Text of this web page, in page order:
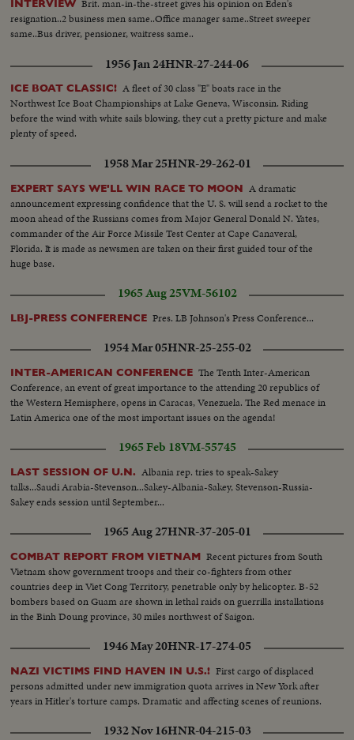
INTERVIEW Brit. man-in-the-street gives his opinion on Eden's
resignation..2 business men same..Office manager same..Street sweeper
same..Bus driver, pensioner, waitress same..
1956 Jan 24HNR-27-244-06
ICE BOAT CLASSIC! A fleet of 30 class "E" boats race in the
Northwest Ice Boat Championships at Lake Geneva, Wisconsin. Riding
before the wind with white sails blowing, they cut a pretty picture and make
plenty of speed.
1958 Mar 25HNR-29-262-01
EXPERT SAYS WE'LL WIN RACE TO MOON A dramatic
announcement expressing confidence that the U. S. will send a rocket to the
moon ahead of the Russians comes from Major General Donald N. Yates,
commander of the Air Force Missile Test Center at Cape Canaveral,
Florida. It is made as newsmen are taken on their first guided tour of the
huge base.
1965 Aug 25VM-56102
LBJ-PRESS CONFERENCE Pres. LB Johnson's Press Conference...
1954 Mar 05HNR-25-255-02
INTER-AMERICAN CONFERENCE The Tenth Inter-American
Conference, an event of great importance to the attending 20 republics of
the Western Hemisphere, opens in Caracas, Venezuela. The Red menace in
Latin America one of the most important issues on the agenda!
1965 Feb 18VM-55745
LAST SESSION OF U.N. Albania rep. tries to speak-Sakey
talks...Saudi Arabia-Stevenson...Sakey-Albania-Sakey, Stevenson-Russia-
Sakey ends session until September...
1965 Aug 27HNR-37-205-01
COMBAT REPORT FROM VIETNAM Recent pictures from South
Vietnam show government troops and their co-fighters from other
countries deep in Viet Cong Territory, penetrable only by helicopter. B-52
bombers based on Guam are shown in lethal raids on guerrilla installations
in the Binh Doung province, 30 miles northwest of Saigon.
1946 May 20HNR-17-274-05
NAZI VICTIMS FIND HAVEN IN U.S.! First cargo of displaced
persons admitted under new immigration quota arrives in New York after
years in Hitler's torture camps. Dramatic and affecting scenes of reunions.
1932 Nov 16HNR-04-215-03